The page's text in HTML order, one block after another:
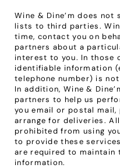
Wine & Dine’m does
lists to third parties.
time, contact you on
partners about a
interest to you. In those
identifiable information
telephone number) is
In addition, Wine &
partners to help us
you email or postal
arrange for deliveries.
prohibited from using
to provide these
are required to maintain
information.